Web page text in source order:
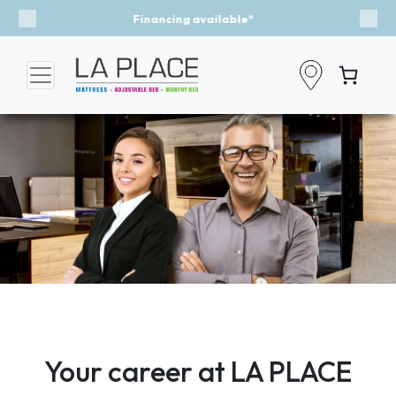
Event - A Breath of Fresh Air
Previous
Your career at LA PLACE